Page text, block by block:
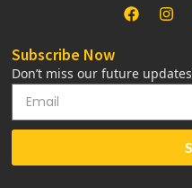
Subscribe Now
Don’t miss our future